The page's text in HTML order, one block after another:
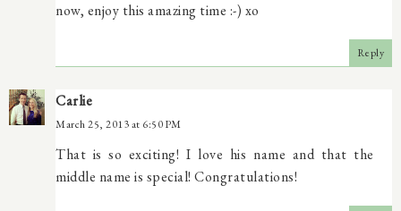
now, enjoy this amazing time :-) xo
Reply
Carlie
March 25, 2013 at 6:50 PM
That is so exciting! I love his name and that the
middle name is special! Congratulations!